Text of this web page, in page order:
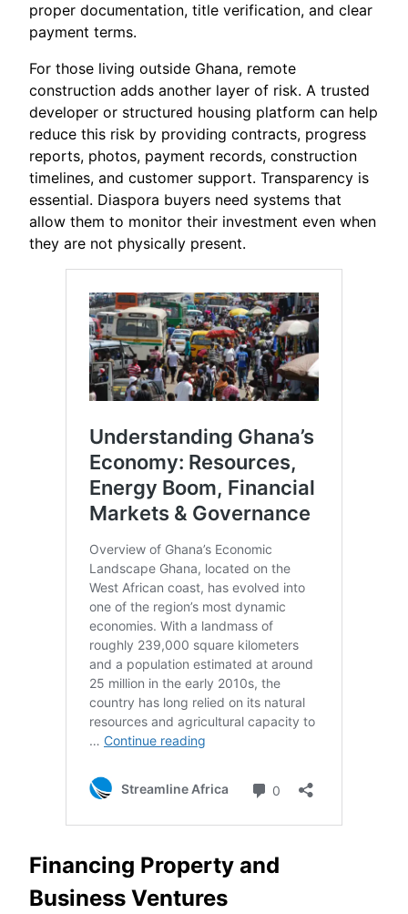
proper documentation, title verification, and clear
payment terms.
For those living outside Ghana, remote
construction adds another layer of risk. A trusted
developer or structured housing platform can help
reduce this risk by providing contracts, progress
reports, photos, payment records, construction
timelines, and customer support. Transparency is
essential. Diaspora buyers need systems that
allow them to monitor their investment even when
they are not physically present.
Financing Property and
Business Ventures